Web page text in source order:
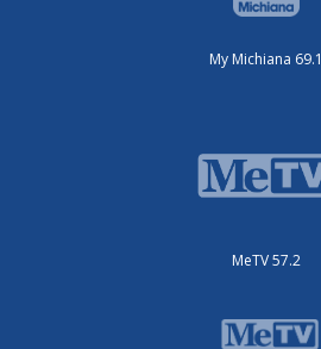
My Michiana 69.1
MeTV 57.2